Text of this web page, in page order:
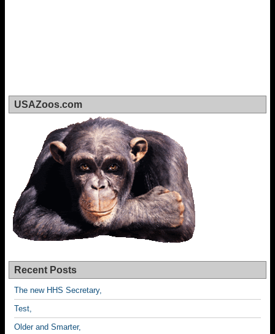
USAZoos.com
Recent Posts
The new HHS Secretary,
Test,
Older and Smarter,